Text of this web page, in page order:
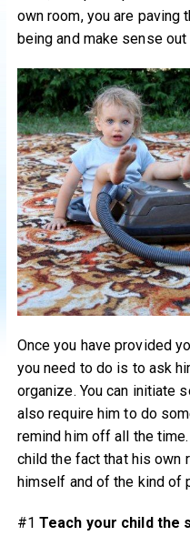
own room, you are paving
being and make sense
Once you have provided
you need to do is to ask
organize. You can initiate
also require him to do
remind him off all the
child the fact that his own
himself and of the kind of
#1Teach your child the